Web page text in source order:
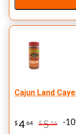
Cajun Land
$464 $516 -